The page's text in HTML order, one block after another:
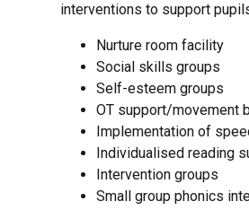
interventions to support
Nurture room facility
Social skills groups
Self-esteem groups
OT support/movement
Implementation of
Individualised reading
Intervention groups
Small group phonics